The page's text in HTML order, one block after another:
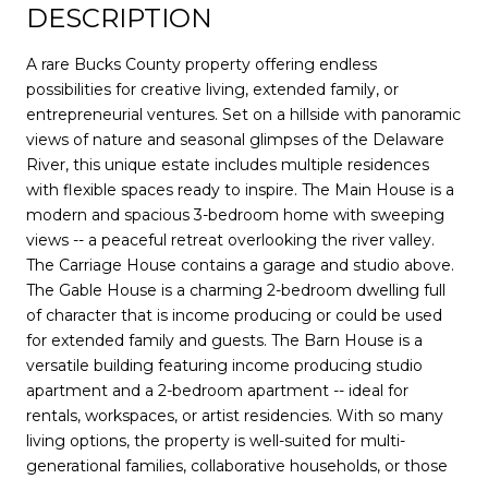
DESCRIPTION
A rare Bucks County property offering endless
possibilities for creative living, extended family, or
entrepreneurial ventures. Set on a hillside with panoramic
views of nature and seasonal glimpses of the Delaware
River, this unique estate includes multiple residences
with flexible spaces ready to inspire. The Main House is a
modern and spacious 3-bedroom home with sweeping
views -- a peaceful retreat overlooking the river valley.
The Carriage House contains a garage and studio above.
The Gable House is a charming 2-bedroom dwelling full
of character that is income producing or could be used
for extended family and guests. The Barn House is a
versatile building featuring income producing studio
apartment and a 2-bedroom apartment -- ideal for
rentals, workspaces, or artist residencies. With so many
living options, the property is well-suited for multi-
generational families, collaborative households, or those